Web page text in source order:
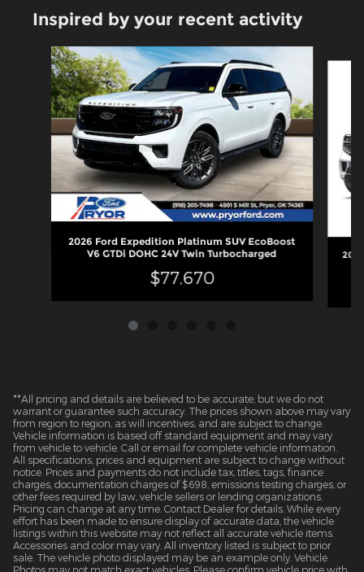
Inspired by your recent activity
Slide 1 of 6
2026 Ford Expedition Platinum SUV EcoBoost
V6 GTDi DOHC 24V Twin Turbocharged
$77,670
**All pricing and details are believed to be accurate, but we do not
warrant or guarantee such accuracy. The prices shown above may vary
from region to region, as will incentives, and are subject to change.
Vehicle information is based off standard equipment and may vary
from vehicle to vehicle. Call or email for complete vehicle information.
All specifications, prices and equipment are subject to change without
notice. Prices and payments do not include tax, titles, tags, finance
charges, documentation charges of $698, emissions testing charges, or
other fees required by law, vehicle sellers or lending organizations.
Pricing can change at any time. Contact Dealer for details. While every
effort has been made to ensure display of accurate data, the vehicle
listings within this website may not reflect all accurate vehicle items.
Accessories and color may vary. All inventory listed is subject to prior
sale. The vehicle photo displayed may be an example only. Vehicle
Photos may not match exact vehicles. Please confirm vehicle price with